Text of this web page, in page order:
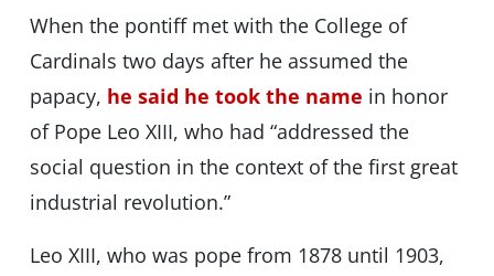
When the pontiff met with the College of
Cardinals two days after he assumed the
papacy, he said he took the name in honor
of Pope Leo XIII, who had “addressed the
social question in the context of the first great
industrial revolution.”
Leo XIII, who was pope from 1878 until 1903,